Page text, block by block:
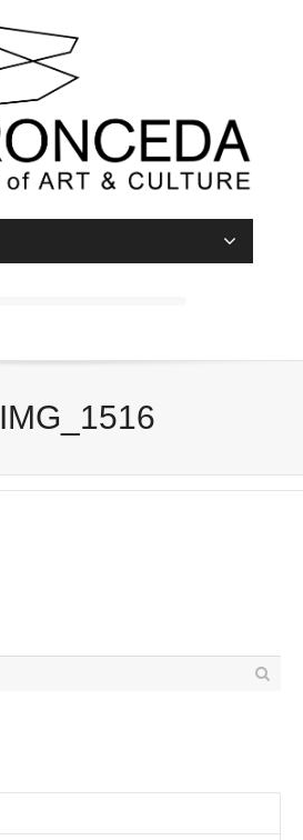
IMG_1516